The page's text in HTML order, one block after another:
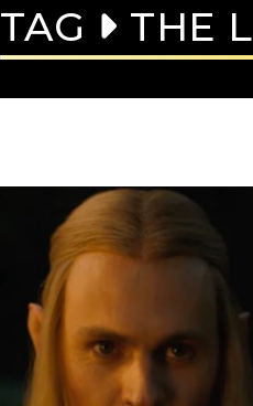
TAG THE